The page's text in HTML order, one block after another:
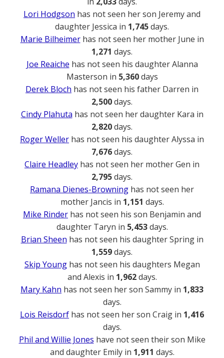
Lori Hodgson has not seen her son Jeremy and
daughter Jessica in 1,745days.
Marie Bilheimerhas not seen her mother June in
1,271 days.
Joe Reaiche has not seen his daughter Alanna
Masterson in 5,360days
Derek Bloch has not seen his father Darren in
2,500days.
Cindy Plahuta has not seen her daughter Kara in
2,820days.
Roger Weller has not seen his daughter Alyssa in
7,676days.
Claire Headley has not seen her mother Gen in
2,795days.
Ramana Dienes-Browning has not seen her
mother Jancis in 1,151 days.
Mike Rinder has not seen his son Benjamin and
daughter Taryn in 5,453days.
Brian Sheen has not seen his daughter Spring in
1,559days.
Skip Younghas not seen his daughters Megan
and Alexis in 1,962days.
Mary Kahn has not seen her son Sammy in 1,833
days.
Lois Reisdorf has not seen her son Craig in 1,416
days.
Phil and Willie Jones have not seen their son Mike
and daughter Emily in 1,911 days.